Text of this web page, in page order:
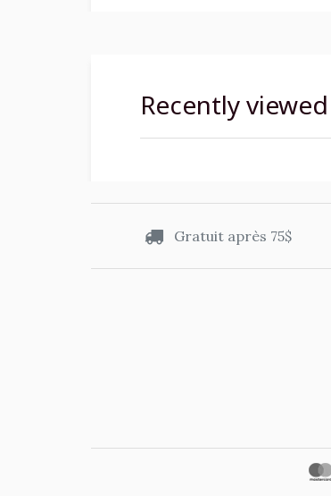
Recently viewed
Gratuit après 75$